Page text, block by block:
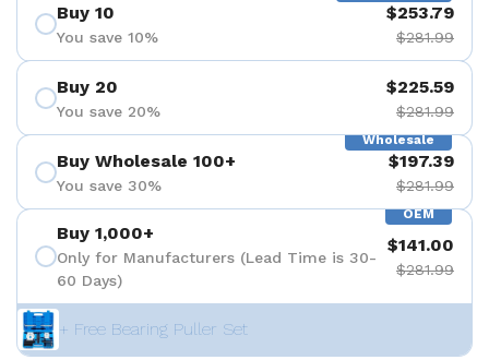
Buy 10
You save 10%
$253.79
$281.99
Buy 20
You save 20%
$225.59
$281.99
Wholesale
Buy Wholesale 100+
You save 30%
$197.39
$281.99
OEM
Buy 1,000+
Only for Manufacturers (Lead Time is 30-
60 Days)
$141.00
$281.99
+ Free Bearing Puller Set